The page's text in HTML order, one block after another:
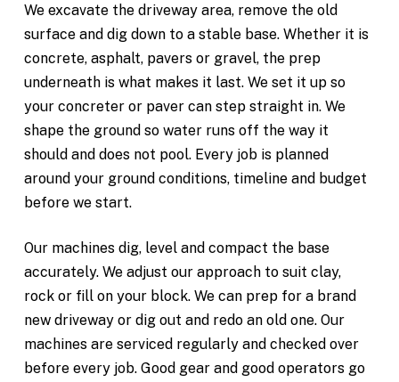
We excavate the driveway area, remove the old
surface and dig down to a stable base. Whether it is
concrete, asphalt, pavers or gravel, the prep
underneath is what makes it last. We set it up so
your concreter or paver can step straight in. We
shape the ground so water runs off the way it
should and does not pool. Every job is planned
around your ground conditions, timeline and budget
before we start.
Our machines dig, level and compact the base
accurately. We adjust our approach to suit clay,
rock or fill on your block. We can prep for a brand
new driveway or dig out and redo an old one. Our
machines are serviced regularly and checked over
before every job. Good gear and good operators go